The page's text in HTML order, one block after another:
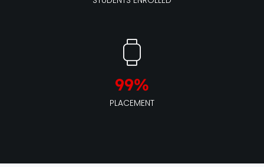
PLACEMENT
99%